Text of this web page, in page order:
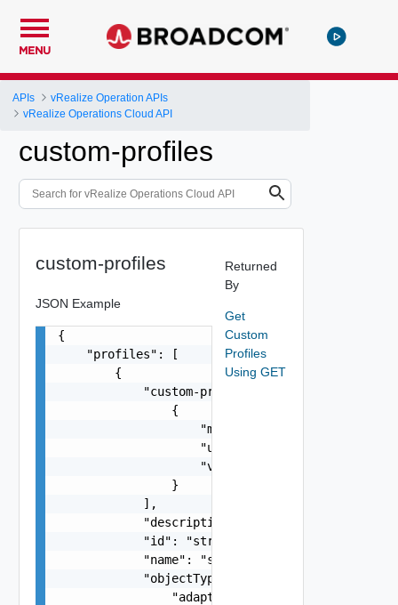
MENU
APIs
vRealize Operation APIs
vRealize Operations Cloud API
custom-profiles
custom-profiles
JSON Example
{
    "profiles": [
        {
            "custom-profile-metrics": [
                {
                    "metric": "string",
                    "unit": "string",
                    "value": "number"
                }
            ],
            "description": "string",
            "id": "string",
            "name": "string",
            "objectType": {
                "adapterKind": "string",
Returned
By
Get
Custom
Profiles
Using GET